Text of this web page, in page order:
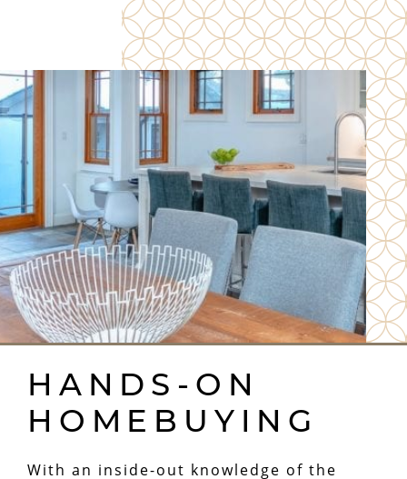
HANDS-ON
HOMEBUYING
With an inside-out knowledge of the